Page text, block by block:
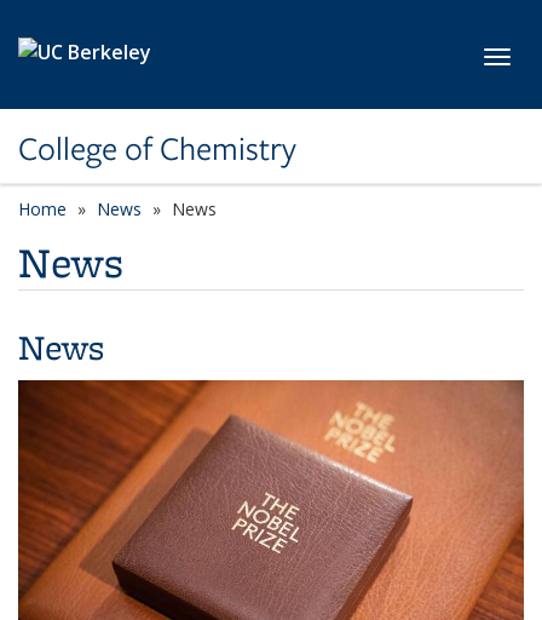
College of Chemistry
Home News News
News
News